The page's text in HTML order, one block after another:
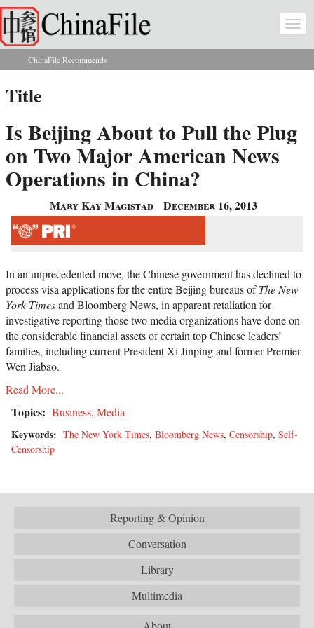
Skip to main content
You are here
ChinaFile Recommends
Title
Is Beijing About to Pull the Plug
on Two Major American News
Operations in China?
Mary Kay Magistad December 16, 2013
In an unprecedented move, the Chinese government has declined to
process visa applications for the entire Beijing bureaus ofThe New
York Timesand Bloomberg News, in apparent retaliation for
investigative reporting those two media organizations have done on
the considerable financial assets of certain top Chinese leaders’
families, including current President Xi Jinping and former Premier
Wen Jiabao.
Read More...
Topics: Business, Media
Keywords: The New York Times, Bloomberg News, Censorship, Self-
Censorship
Reporting & Opinion
Conversation
Library
Multimedia